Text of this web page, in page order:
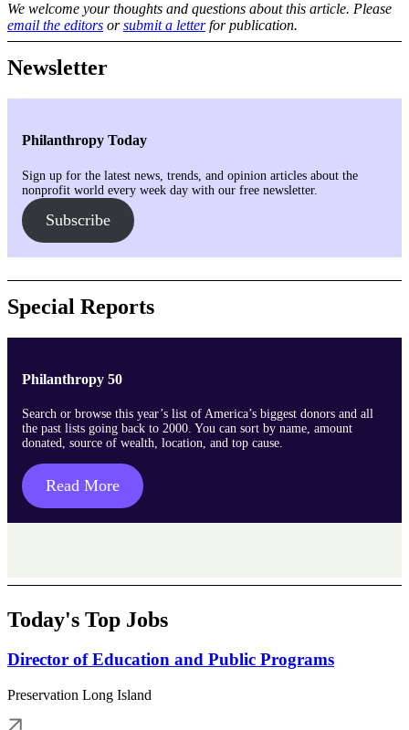
We welcome your thoughts and questions about this article. Please
email the editors orsubmit a letterfor publication.
Newsletter
Philanthropy Today
Sign up for the latest news, trends, and opinion articles about the
nonprofit world every week day with our free newsletter.
Subscribe
Special Reports
Philanthropy 50
Search or browse this year’s list of America’s biggest donors and all
the past lists going back to 2000. You can sort by name, amount
donated, source of wealth, location, and top cause.
Read More
Today's Top Jobs
Director of Education and Public Programs
Preservation Long Island